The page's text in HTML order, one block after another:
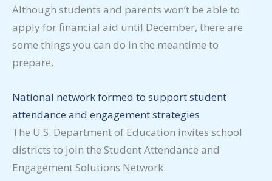
Although students and parents won’t be able to
apply for financial aid until December, there are
some things you can do in the meantime to
prepare.
National network formed to support student
attendance and engagement strategies
The U.S. Department of Education invites school
districts to join the Student Attendance and
Engagement Solutions Network.